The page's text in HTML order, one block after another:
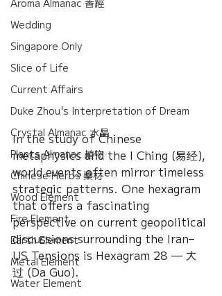
Aroma Almanac 香經
Wedding
Singapore Only
Slice of Life
Current Affairs
Duke Zhou's Interpretation of Dream
Crystal Almanac 水晶
Plants Almanac 植物
Chinese Herbs 藥材
Wood Element
Fire Element
Earth Element
Metal Element
Water Element
In the study of Chinese
metaphysics and the I Ching (易经),
world events often mirror timeless
strategic patterns. One hexagram
that offers a fascinating
perspective on current geopolitical
discussions surrounding the Iran–
US Tensions is Hexagram 28 — 大
过 (Da Guo).